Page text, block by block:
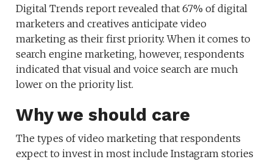
Digital Trends report revealed that 67% of digital
marketers and creatives anticipate video
marketing as their first priority. When it comes to
search engine marketing, however, respondents
indicated that visual and voice search are much
lower on the priority list.
Why we should care
The types of video marketing that respondents
expect to invest in most include Instagram stories